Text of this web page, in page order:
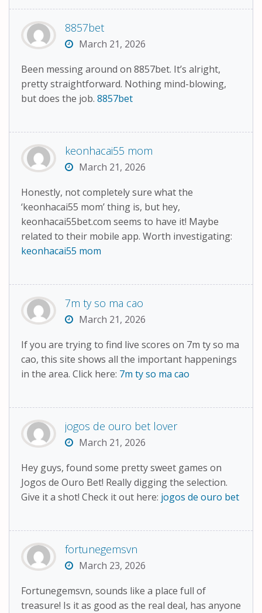
8857bet
March 21, 2026
Been messing around on 8857bet. It’s alright,
pretty straightforward. Nothing mind-blowing,
but does the job. 8857bet
keonhacai55 mom
March 21, 2026
Honestly, not completely sure what the
‘keonhacai55 mom’ thing is, but hey,
keonhacai55bet.com seems to have it! Maybe
related to their mobile app. Worth investigating:
keonhacai55 mom
7m ty so ma cao
March 21, 2026
If you are trying to find live scores on 7m ty so ma
cao, this site shows all the important happenings
in the area. Click here: 7m ty so ma cao
jogos de ouro bet lover
March 21, 2026
Hey guys, found some pretty sweet games on
Jogos de Ouro Bet! Really digging the selection.
Give it a shot! Check it out here: jogos de ouro bet
fortunegemsvn
March 23, 2026
Fortunegemsvn, sounds like a place full of
treasure! Is it as good as the real deal, has anyone